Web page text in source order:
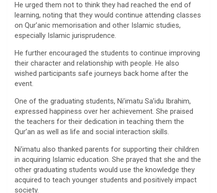
He urged them not to think they had reached the end of
learning, noting that they would continue attending classes
on Qur’anic memorisation and other Islamic studies,
especially Islamic jurisprudence.
He further encouraged the students to continue improving
their character and relationship with people. He also
wished participants safe journeys back home after the
event.
One of the graduating students, Ni’imatu Sa’idu Ibrahim,
expressed happiness over her achievement. She praised
the teachers for their dedication in teaching them the
Qur’an as well as life and social interaction skills.
Ni’imatu also thanked parents for supporting their children
in acquiring Islamic education. She prayed that she and the
other graduating students would use the knowledge they
acquired to teach younger students and positively impact
society.